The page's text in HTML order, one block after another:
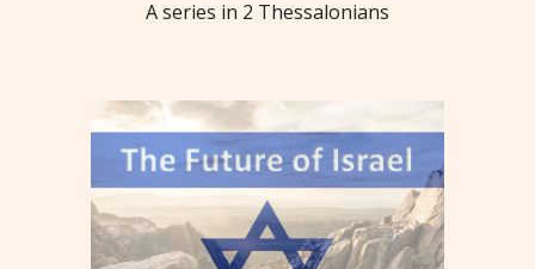
A series in 2 Thessalonians